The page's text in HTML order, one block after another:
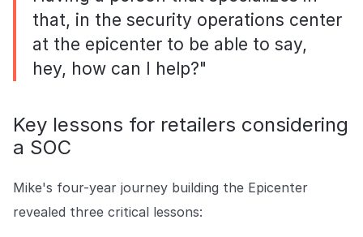
that, in the security operations center
at the epicenter to be able to say,
hey, how can I help?"
Key lessons for retailers considering
a SOC
Mike's four-year journey building the Epicenter
revealed three critical lessons: